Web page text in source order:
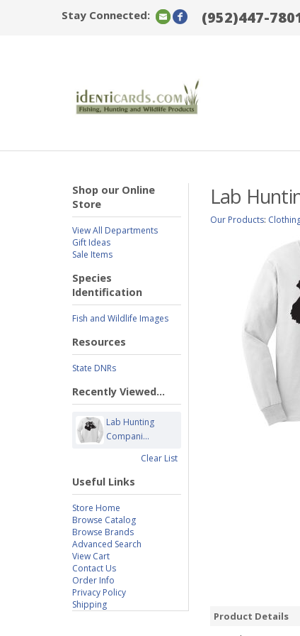
Stay Connected: (952)447-
Shop our Online
Store
View All Departments
Gift Ideas
Sale Items
Species
Identification
Fish and Wildlife Images
Resources
State DNRs
Recently Viewed...
Lab Hunting
Compani...
Clear List
Useful Links
Store Home
Browse Catalog
Browse Brands
Advanced Search
View Cart
Contact Us
Order Info
Privacy Policy
Shipping
Lab
Our Products:
Product Details